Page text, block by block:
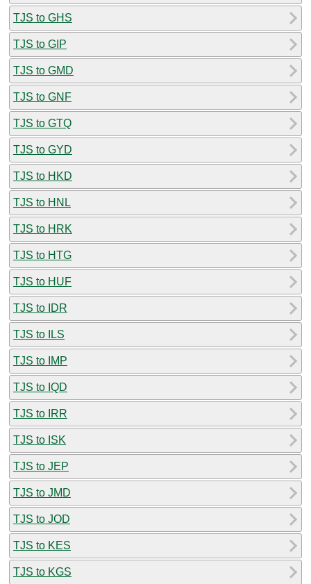
TJS to GHS
TJS to GIP
TJS to GMD
TJS to GNF
TJS to GTQ
TJS to GYD
TJS to HKD
TJS to HNL
TJS to HRK
TJS to HTG
TJS to HUF
TJS to IDR
TJS to ILS
TJS to IMP
TJS to IQD
TJS to IRR
TJS to ISK
TJS to JEP
TJS to JMD
TJS to JOD
TJS to KES
TJS to KGS